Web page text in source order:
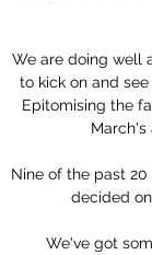
We are doing well
to kick on and
Epitomising the
Nine of the past
decided
We've got